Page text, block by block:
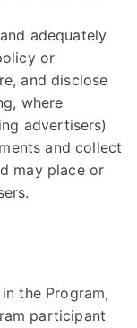
adequately
or
and disclose
where
advertisers)
and collect
may place or
the Program,
participant